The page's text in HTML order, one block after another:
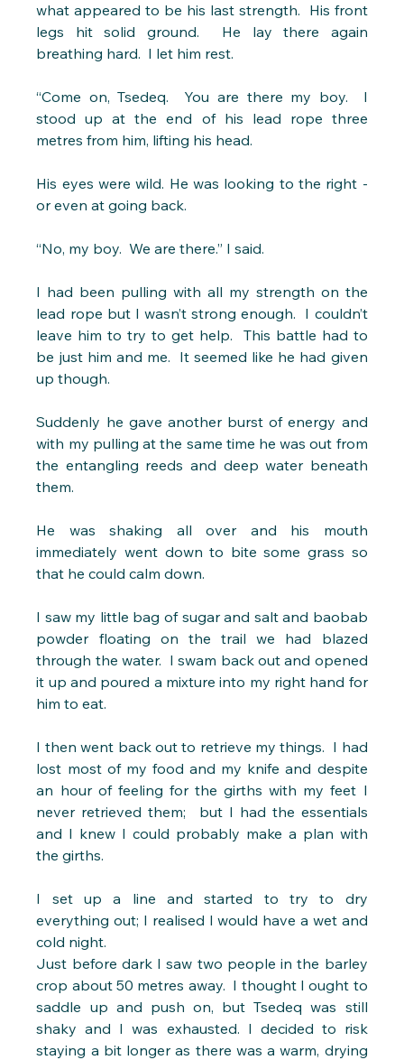
what appeared to be his last strength.  His front
legs hit solid ground.  He lay there again
breathing hard.  I let him rest.
“Come on, Tsedeq.  You are there my boy.  I
stood up at the end of his lead rope three
metres from him, lifting his head.
His eyes were wild. He was looking to the right -
or even at going back.
“No, my boy.  We are there.” I said.
I had been pulling with all my strength on the
lead rope but I wasn’t strong enough.  I couldn’t
leave him to try to get help.  This battle had to
be just him and me.  It seemed like he had given
up though.
Suddenly he gave another burst of energy and
with my pulling at the same time he was out from
the entangling reeds and deep water beneath
them.
He was shaking all over and his mouth
immediately went down to bite some grass so
that he could calm down.
I saw my little bag of sugar and salt and baobab
powder floating on the trail we had blazed
through the water.  I swam back out and opened
it up and poured a mixture into my right hand for
him to eat.
I then went back out to retrieve my things.  I had
lost most of my food and my knife and despite
an hour of feeling for the girths with my feet I
never retrieved them;  but I had the essentials
and I knew I could probably make a plan with
the girths.
I set up a line and started to try to dry
everything out; I realised I would have a wet and
cold night.
Just before dark I saw two people in the barley
crop about 50 metres away.  I thought I ought to
saddle up and push on, but Tsedeq was still
shaky and I was exhausted. I decided to risk
staying a bit longer as there was a warm, drying